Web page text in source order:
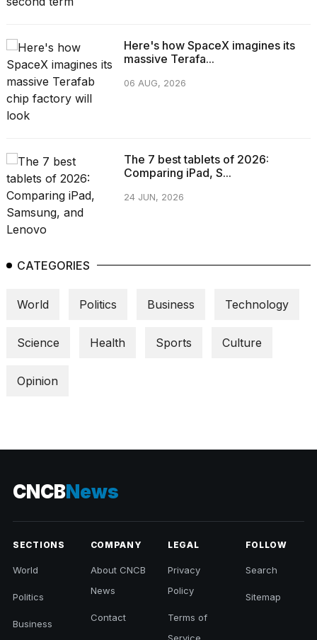
Here's how SpaceX imagines its
massive Terafa...
06 AUG, 2026
The 7 best tablets of 2026:
Comparing iPad, S...
24 JUN, 2026
CATEGORIES
World Politics Business Technology
Science Health Sports Culture
Opinion
CNCBNews
SECTIONS
World
Politics
Business
COMPANY
About CNCB
News
Contact
LEGAL
Privacy
Policy
Terms of
FOLLOW
Search
Sitemap